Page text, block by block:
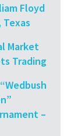
Floyd
Texas
Market
Trading
–